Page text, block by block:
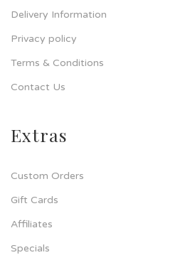
Delivery Information
Privacy policy
Terms & Conditions
Contact Us
Extras
Custom Orders
Gift Cards
Affiliates
Specials